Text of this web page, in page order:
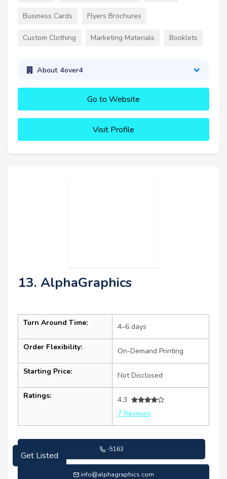
Business Cards Flyers Brochures
Custom Clothing Marketing Materials Booklets
About 4over4
Go to Website
Visit Profile
13. AlphaGraphics
Turn Around Time: 4–6 days
Order Flexibility: On-Demand Printing
Starting Price: Not Disclosed
Ratings:
4.3
7 Reviews
-5163
info@alphagraphics.com
Get Listed